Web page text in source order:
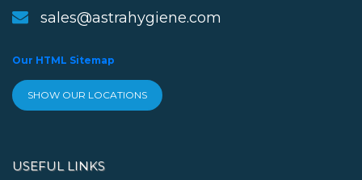
sales@astrahygiene.com
Our HTML Sitemap
SHOW OUR LOCATIONS
USEFUL LINKS